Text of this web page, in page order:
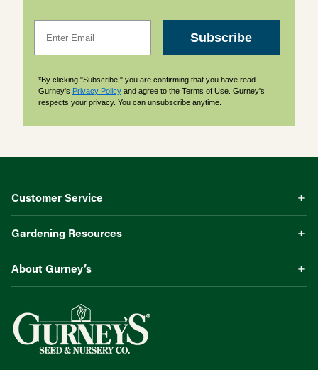
Subscribe
*By clicking "Subscribe," you are confirming that you have read
Gurney's Privacy Policy and agree to the Terms of Use. Gurney's
respects your privacy. You can unsubscribe anytime.
Customer Service
Gardening Resources
About Gurney’s